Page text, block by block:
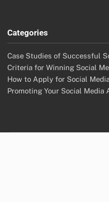
Categories
Case Studies of Successful
Criteria for Winning Social
How to Apply for Social
Promoting Your Social Media